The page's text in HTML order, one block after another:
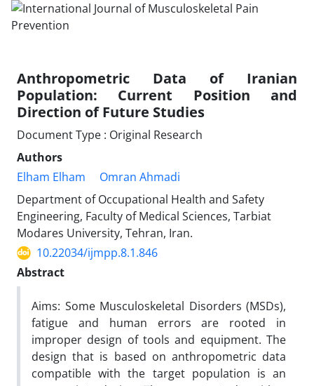
Anthropometric Data of Iranian
Population: Current Position and
Direction of Future Studies
Document Type : Original Research
Authors
Elham Elham
Omran Ahmadi
Department of Occupational Health and Safety
Engineering, Faculty of Medical Sciences, Tarbiat
Modares University, Tehran, Iran.
10.22034/ijmpp.8.1.846
Abstract
Aims: Some Musculoskeletal Disorders (MSDs),
fatigue and human errors are rooted in
improper design of tools and equipment. The
design that is based on anthropometric data
compatible with the target population is an